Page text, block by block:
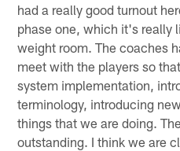
had a really good turnout
phase one, which it's really
weight room. The coaches
meet with the players so
system implementation,
terminology, introducing
things that we are doing.
outstanding. I think we are